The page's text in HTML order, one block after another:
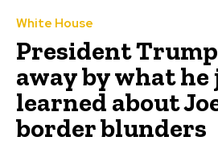
White House
President
away by what he
learned about
border blunders